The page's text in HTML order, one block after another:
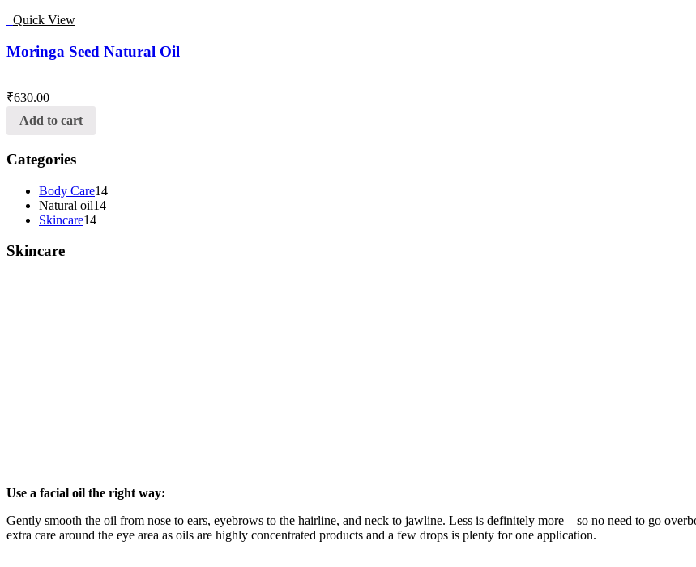
Quick View
Moringa Seed Natural Oil
₹630.00
Add to cart
Categories
Body Care14
Natural oil14
Skincare14
Skincare
Use a facial oil the right way:
Gently smooth the oil from nose to ears, eyebrows to the hairline, and neck to jawline. Less is definitely more—so no need to go
extra care around the eye area as oils are highly concentrated products and a few drops is plenty for one application.